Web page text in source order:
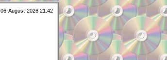
06-August-2026 21:42